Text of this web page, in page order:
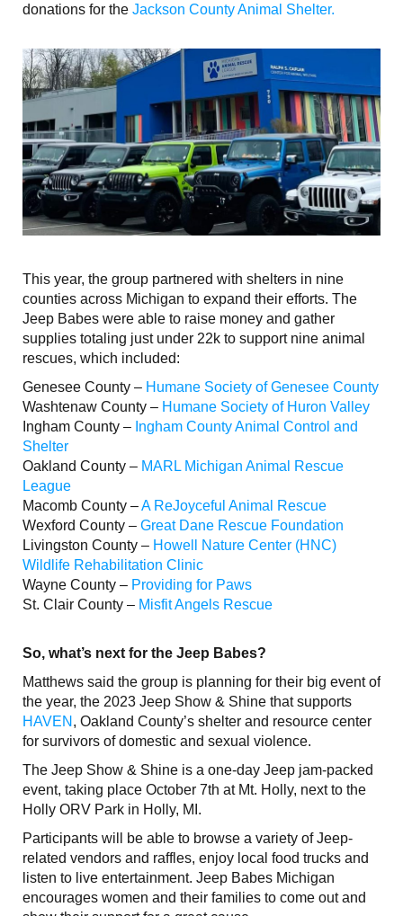
donations for the Jackson County Animal Shelter.
This year, the group partnered with shelters in nine
counties across Michigan to expand their efforts. The
Jeep Babes were able to raise money and gather
supplies totaling just under 22k to support nine animal
rescues, which included:
Genesee County – Humane Society of Genesee County
Washtenaw County – Humane Society of Huron Valley
Ingham County – Ingham County Animal Control and
Shelter
Oakland County – MARL Michigan Animal Rescue
League
Macomb County –A ReJoyceful Animal Rescue
Wexford County – Great Dane Rescue Foundation
Livingston County – Howell Nature Center (HNC)
Wildlife Rehabilitation Clinic
Wayne County – Providing for Paws
St. Clair County – Misfit Angels Rescue
So, what’s next for the Jeep Babes?
Matthews said the group is planning for their big event of
the year, the 2023 Jeep Show & Shine that supports
HAVEN , Oakland County’s shelter and resource center
for survivors of domestic and sexual violence.
The Jeep Show & Shine is a one-day Jeep jam-packed
event, taking place October 7th at Mt. Holly, next to the
Holly ORV Park in Holly, MI.
Participants will be able to browse a variety of Jeep-
related vendors and raffles, enjoy local food trucks and
listen to live entertainment. Jeep Babes Michigan
encourages women and their families to come out and